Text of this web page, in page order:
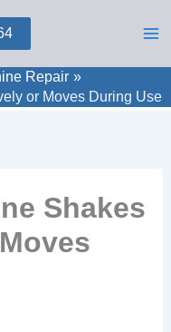
Repair
or Moves During Use
Shakes